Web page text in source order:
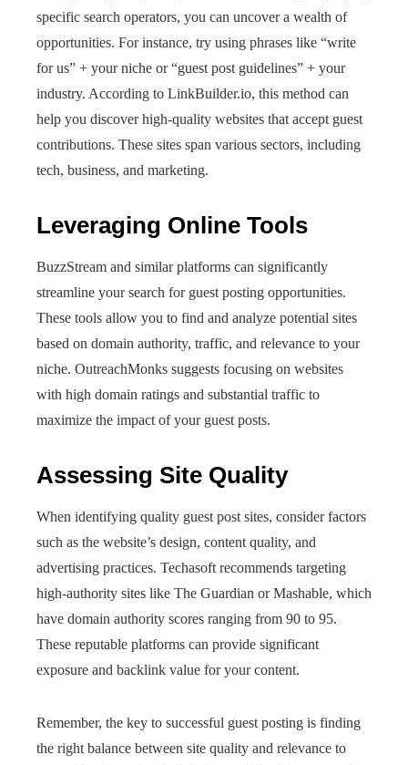
specific search operators, you can uncover a wealth of
opportunities. For instance, try using phrases like “write
for us” + your niche or “guest post guidelines” + your
industry. According to LinkBuilder.io, this method can
help you discover high-quality websites that accept guest
contributions. These sites span various sectors, including
tech, business, and marketing.
Leveraging Online Tools
BuzzStream and similar platforms can significantly
streamline your search for guest posting opportunities.
These tools allow you to find and analyze potential sites
based on domain authority, traffic, and relevance to your
niche. OutreachMonks suggests focusing on websites
with high domain ratings and substantial traffic to
maximize the impact of your guest posts.
Assessing Site Quality
When identifying quality guest post sites, consider factors
such as the website’s design, content quality, and
advertising practices. Techasoft recommends targeting
high-authority sites like The Guardian or Mashable, which
have domain authority scores ranging from 90 to 95.
These reputable platforms can provide significant
exposure and backlink value for your content.
Remember, the key to successful guest posting is finding
the right balance between site quality and relevance to